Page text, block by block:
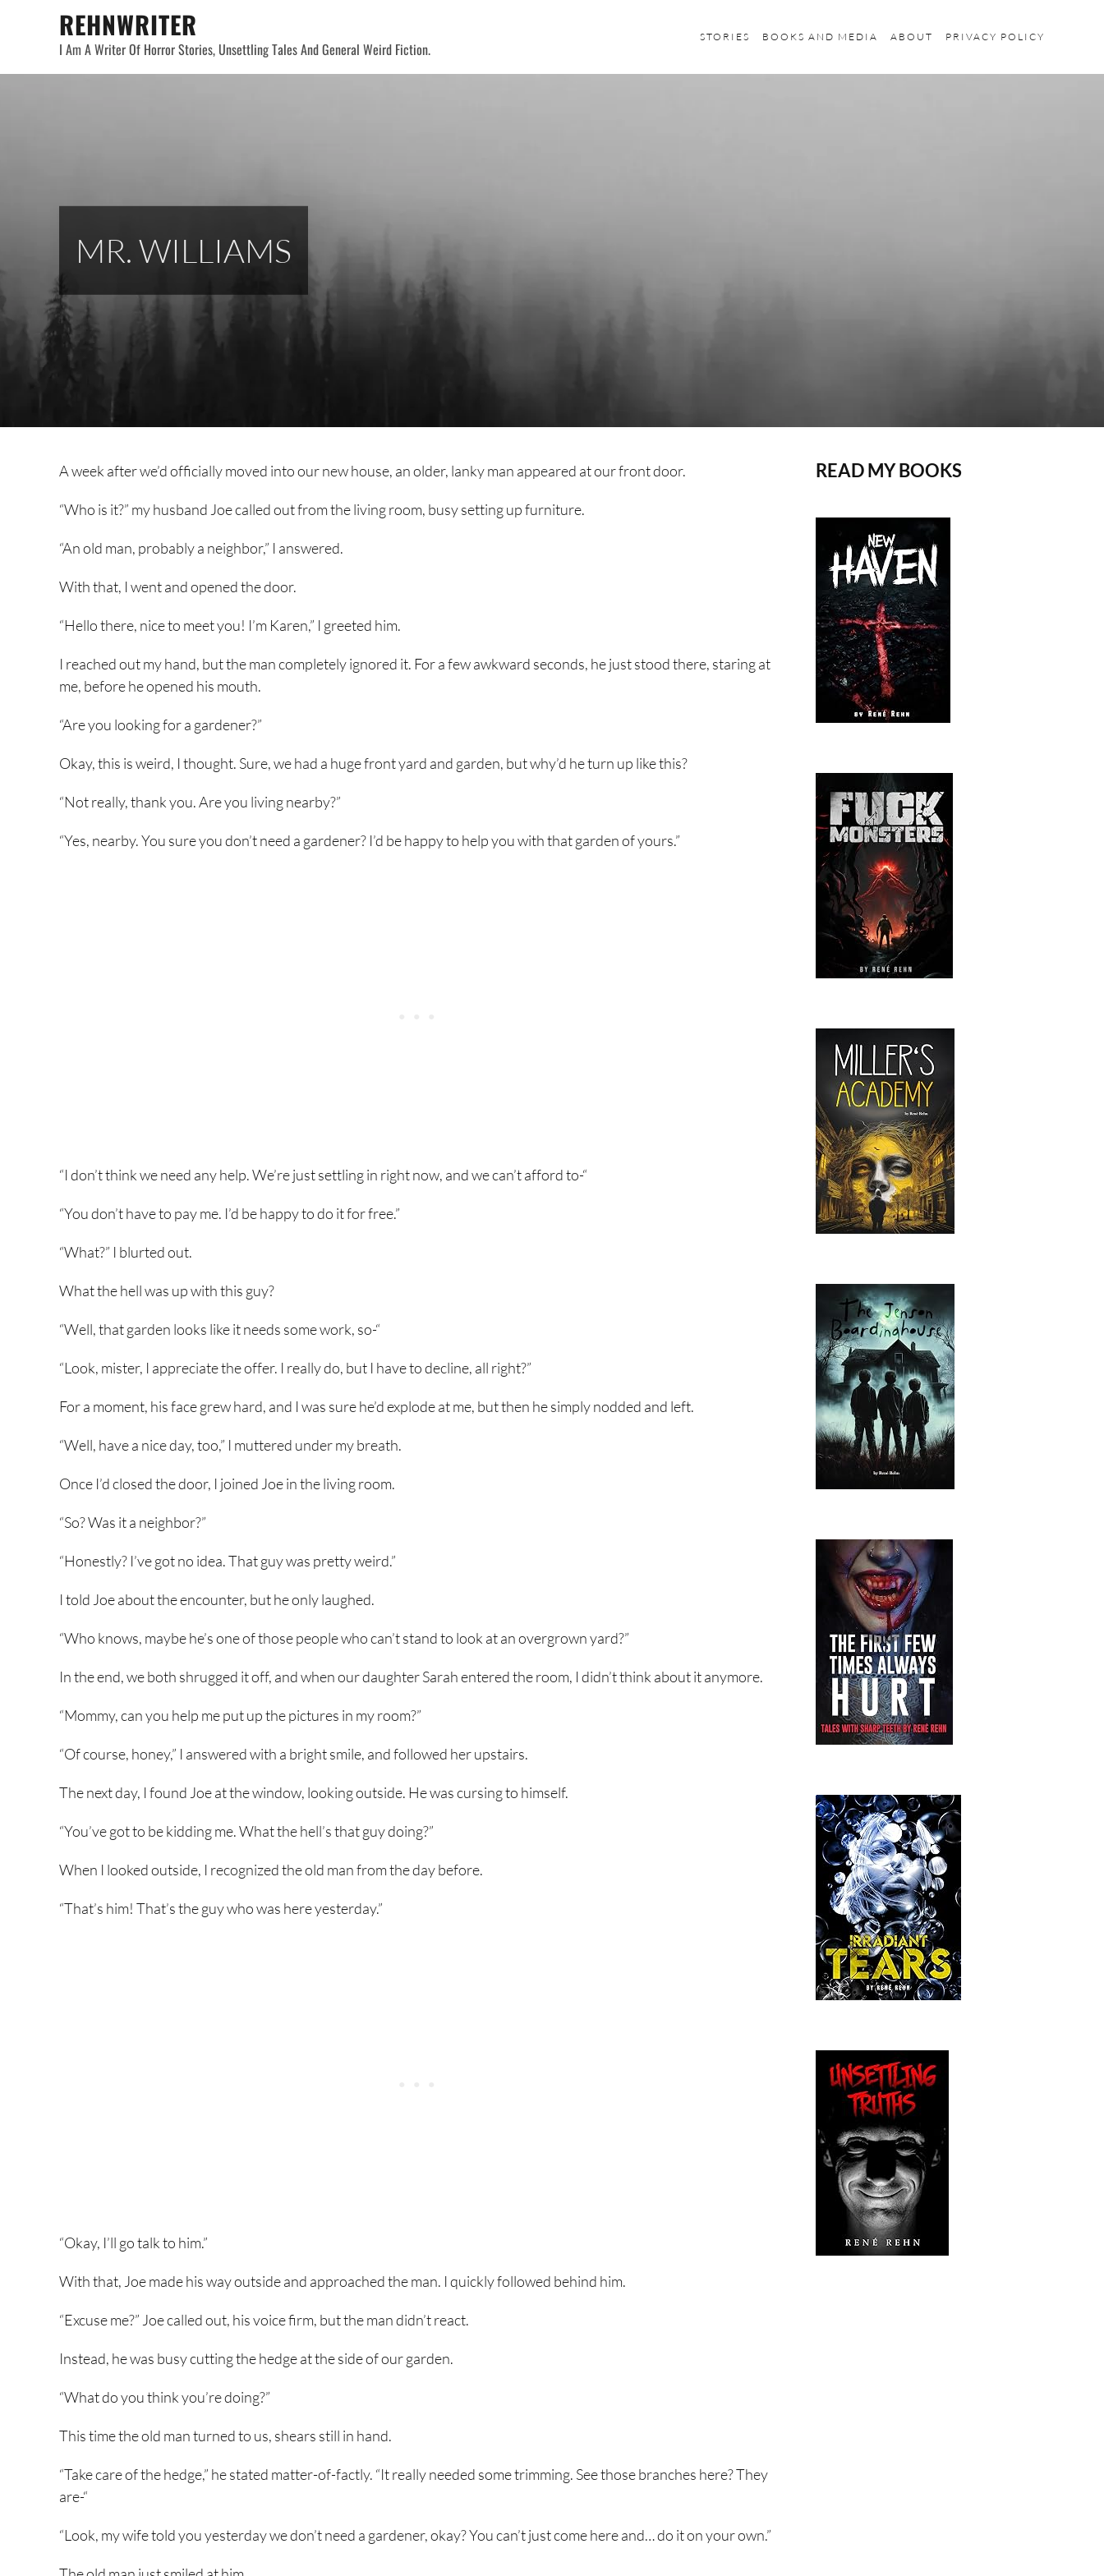
REHNWRITER
I Am A Writer Of Horror Stories, Unsettling Tales And General Weird Fiction.
STORIES BOOKS AND MEDIA ABOUT PRIVACY POLICY
MR. WILLIAMS
A week after we’d officially moved into our new house, an older, lanky man appeared at our front door.
“Who is it?” my husband Joe called out from the living room, busy setting up furniture.
“An old man, probably a neighbor,” I answered.
With that, I went and opened the door.
“Hello there, nice to meet you! I’m Karen,” I greeted him.
I reached out my hand, but the man completely ignored it. For a few awkward seconds, he just stood there, staring at
me, before he opened his mouth.
“Are you looking for a gardener?”
Okay, this is weird, I thought. Sure, we had a huge front yard and garden, but why’d he turn up like this?
“Not really, thank you. Are you living nearby?”
“Yes, nearby. You sure you don’t need a gardener? I’d be happy to help you with that garden of yours.”
“I don’t think we need any help. We’re just settling in right now, and we can’t afford to-“
“You don’t have to pay me. I’d be happy to do it for free.”
“What?” I blurted out.
What the hell was up with this guy?
“Well, that garden looks like it needs some work, so-“
“Look, mister, I appreciate the offer. I really do, but I have to decline, all right?”
For a moment, his face grew hard, and I was sure he’d explode at me, but then he simply nodded and left.
“Well, have a nice day, too,” I muttered under my breath.
Once I’d closed the door, I joined Joe in the living room.
“So? Was it a neighbor?”
“Honestly? I’ve got no idea. That guy was pretty weird.”
I told Joe about the encounter, but he only laughed.
“Who knows, maybe he’s one of those people who can’t stand to look at an overgrown yard?”
In the end, we both shrugged it off, and when our daughter Sarah entered the room, I didn’t think about it anymore.
“Mommy, can you help me put up the pictures in my room?”
“Of course, honey,” I answered with a bright smile, and followed her upstairs.
The next day, I found Joe at the window, looking outside. He was cursing to himself.
“You’ve got to be kidding me. What the hell’s that guy doing?”
When I looked outside, I recognized the old man from the day before.
“That’s him! That’s the guy who was here yesterday.”
“Okay, I’ll go talk to him.”
With that, Joe made his way outside and approached the man. I quickly followed behind him.
“Excuse me?” Joe called out, his voice firm, but the man didn’t react.
Instead, he was busy cutting the hedge at the side of our garden.
“What do you think you’re doing?”
This time the old man turned to us, shears still in hand.
“Take care of the hedge,” he stated matter-of-factly. “It really needed some trimming. See those branches here? They
are-“
“Look, my wife told you yesterday we don’t need a gardener, okay? You can’t just come here and… do it on your own.”
READ MY BOOKS